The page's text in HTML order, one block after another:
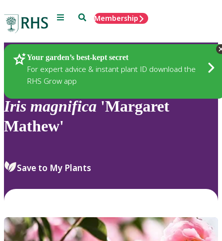
Menu SearchMembership
Your garden’s best-kept secret
For expert advice & instant plant ID download the
RHS Grow app
Plants
Iris magnifica 'Margaret
Mathew'
Save to My Plants